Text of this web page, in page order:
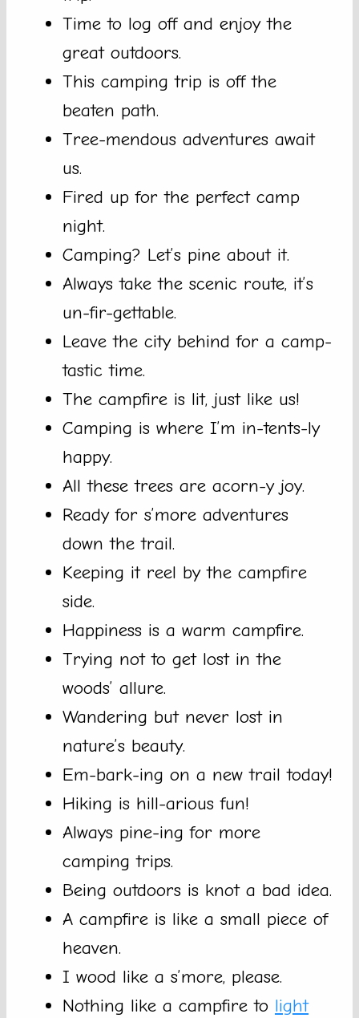
Time to log off and enjoy the
great outdoors.
This camping trip is off the
beaten path.
Tree-mendous adventures await
us.
Fired up for the perfect camp
night.
Camping? Let’s pine about it.
Always take the scenic route, it’s
un-fir-gettable.
Leave the city behind for a camp-
tastic time.
The campfire is lit, just like us!
Camping is where I’m in-tents-ly
happy.
All these trees are acorn-y joy.
Ready for s’more adventures
down the trail.
Keeping it reel by the campfire
side.
Happiness is a warm campfire.
Trying not to get lost in the
woods’ allure.
Wandering but never lost in
nature’s beauty.
Em-bark-ing on a new trail today!
Hiking is hill-arious fun!
Always pine-ing for more
camping trips.
Being outdoors is knot a bad idea.
A campfire is like a small piece of
heaven.
I wood like a s’more, please.
Nothing like a campfire to light